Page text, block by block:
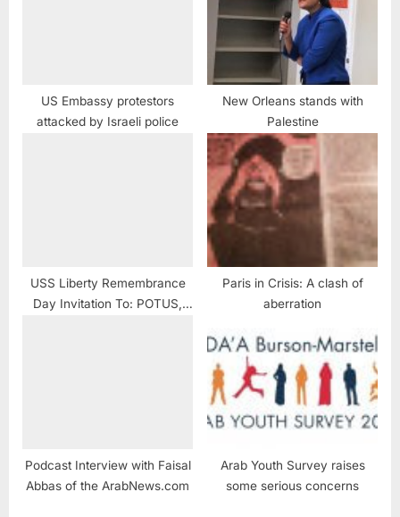
US Embassy protestors
attacked by Israeli police
New Orleans stands with
Palestine
USS Liberty Remembrance
Day Invitation To: POTUS,
Paris in Crisis: A clash of
aberration
Podcast Interview with Faisal
Abbas of the ArabNews.com
Arab Youth Survey raises
some serious concerns